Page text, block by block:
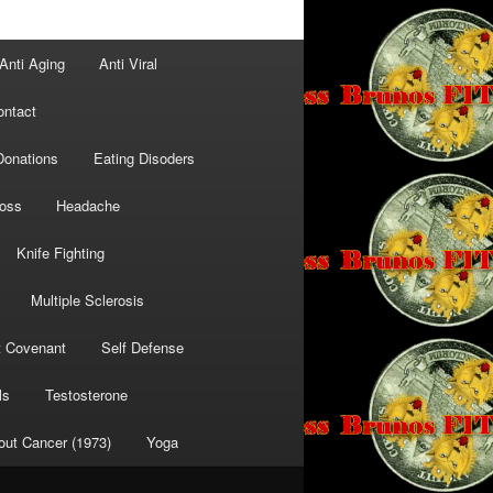
Anti Aging Anti Viral
Eating Disoders
Headache
Knife Fighting
Multiple Sclerosis
Covenant Self Defense
Testosterone
Cancer (1973) Yoga